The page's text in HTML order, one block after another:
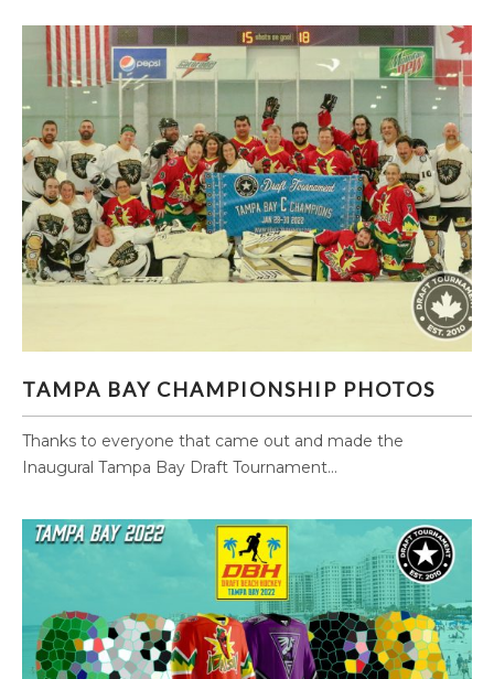
TAMPA BAY CHAMPIONSHIP PHOTOS
Thanks to everyone that came out and made the
Inaugural Tampa Bay Draft Tournament...